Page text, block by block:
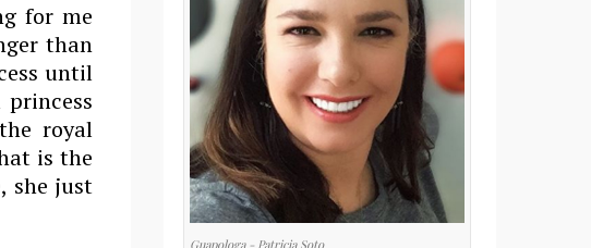
for me
than
until
royal
is the
she just
Guapologa - Patricia Soto